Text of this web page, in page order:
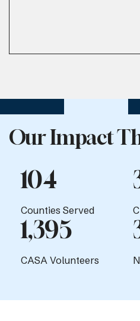
Our Impact
Counties Served
104
CASA Volunteers
1,395